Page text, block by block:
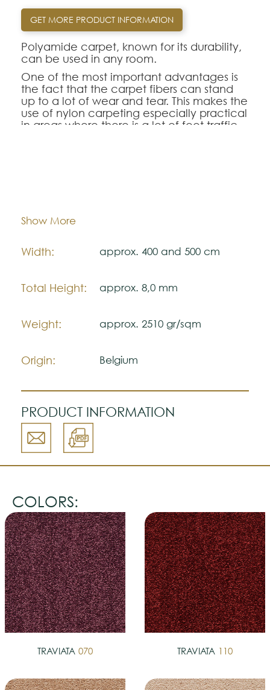
GET MORE PRODUCT INFORMATION
Polyamide carpet, known for its durability,
can be used in any room.
One of the most important advantages is
the fact that the carpet fibers can stand
up to a lot of wear and tear. This makes the
use of nylon carpeting especially practical
in areas where there is a lot of foot traffic
The colors shown are representatively and
Please visit one Tricana Store to ensure
Show More
Composition:
Width: approx. 400 and 500 cm
Total Height: approx. 8,0 mm
Weight: approx. 2510 gr/sqm
Origin: Belgium
PRODUCT INFORMATION
COLORS:
TRAVIATA 070 TRAVIATA 110